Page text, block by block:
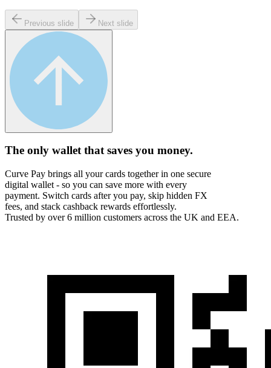
Previous slide Next slide
The only wallet thatsaves you money.
Curve Pay brings all your cards together in one secure
digital wallet - so you can save more with every
payment. Switch cards after you pay, skip hidden FX
fees, and stack cashback rewards effortlessly.
Trusted by over 6 million customers across the UK and EEA.